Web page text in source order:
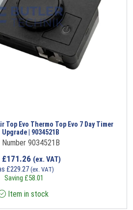
Top Evo Thermo Top Evo 7 Day Timer
Upgrade | 9034521B
9034521B
£171.26 (ex. VAT)
£229.27 (ex. VAT)
Saving £58.01
Item in stock